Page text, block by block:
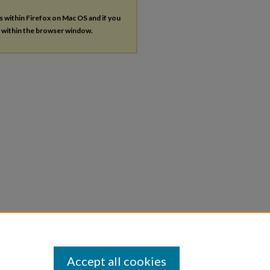
within Firefox on Mac OS and if you
within the browser window.
Accept all cookies